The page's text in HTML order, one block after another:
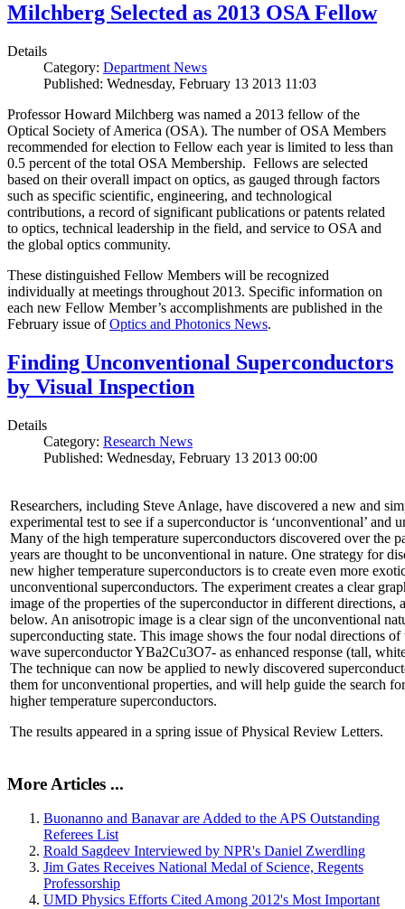
Milchberg Selected as 2013 OSA Fellow
Details
Category: Department News
Published: Wednesday, February 13 2013 11:03
Professor Howard Milchberg was named a 2013 fellow of the
Optical Society of America (OSA). The number of OSA Members
recommended for election to Fellow each year is limited to less than
0.5 percent of the total OSA Membership. Fellows are selected
based on their overall impact on optics, as gauged through factors
such as specific scientific, engineering, and technological
contributions, a record of significant publications or patents related
to optics, technical leadership in the field, and service to OSA and
the global optics community.
These distinguished Fellow Members will be recognized
individually at meetings throughout 2013. Specific information on
each new Fellow Member’s accomplishments are published in the
February issue ofOptics and Photonics News.
Finding Unconventional Superconductors
by Visual Inspection
Details
Category: Research News
Published: Wednesday, February 13 2013 00:00
Researchers, including Steve Anlage, have discovered a new and
experimental test to see if a superconductor is ‘unconventional’ and
Many of the high temperature superconductors discovered over the
years are thought to be unconventional in nature. One strategy for
new higher temperature superconductors is to create even more
unconventional superconductors. The experiment creates a clear
image of the properties of the superconductor in different directions,
below. An anisotropic image is a clear sign of the unconventional
superconducting state. This image shows the four nodal directions of
wave superconductor YBa2Cu3O7- as enhanced response (tall,
The technique can now be applied to newly discovered
them for unconventional properties, and will help guide the search
higher temperature superconductors.
The results appeared in a spring issue of Physical Review Letters.
More Articles ...
Buonanno and Banavar are Added to the APS Outstanding
Referees List
Roald Sagdeev Interviewed by NPR's Daniel Zwerdling
Jim Gates Receives National Medal of Science, Regents
Professorship
UMD Physics Efforts Cited Among 2012's Most Important